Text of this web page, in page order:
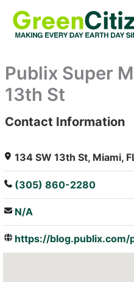
content
Publix Super
13th St
: Array
Contact Information
134 SW 13th St, Miami,
(305) 860-2280
N/A
https://blog.publix.com/